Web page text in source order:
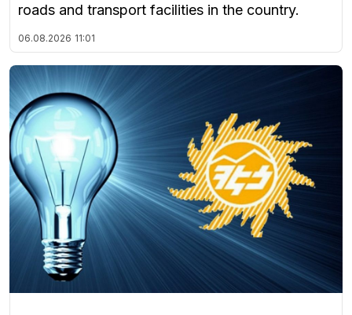
roads and transport facilities in the country.
06.08.2026 11:01